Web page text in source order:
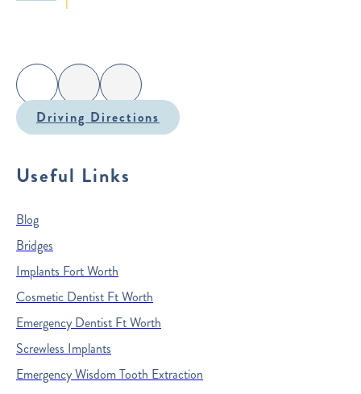
Driving Directions
Useful Links
Blog
Bridges
Implants Fort Worth
Cosmetic Dentist Ft Worth
Emergency Dentist Ft Worth
Screwless Implants
Emergency Wisdom Tooth Extraction